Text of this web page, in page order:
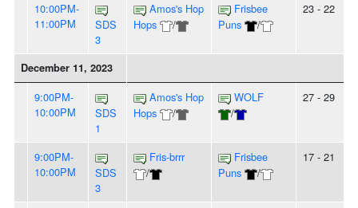
10:00PM-
11:00PM
SDS
3
Amos's Hop
Hops
/
Frisbee
Puns
/
23 - 22
December 11, 2023
9:00PM-
10:00PM
SDS
1
Amos's Hop
Hops
/
WOLF
/
27 - 29
9:00PM-
10:00PM
SDS
3
Fris-brrr
/
Frisbee
Puns
/
17 - 21